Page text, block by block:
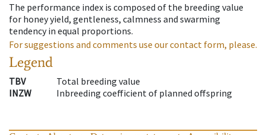
The performance index is composed of the breeding value
for honey yield, gentleness, calmness and swarming
tendency in equal proportions.
For suggestions and comments use our contact form, please.
Legend
TBV
Total breeding value
INZW
Inbreeding coefficient of planned offspring